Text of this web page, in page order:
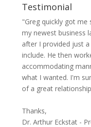
Testimonial
"Greg quickly got
my newest business
after I provided just
include. He then
accommodating
what I wanted. I'm
of a great
Thanks,
Dr. Arthur Eckstat -